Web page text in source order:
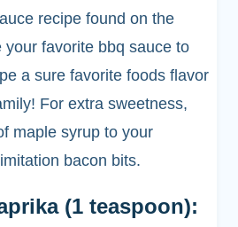
recipe found on the
your favorite bbq sauce to
a sure favorite foods flavor
For extra sweetness,
maple syrup to your
bacon bits.
(1 teaspoon):